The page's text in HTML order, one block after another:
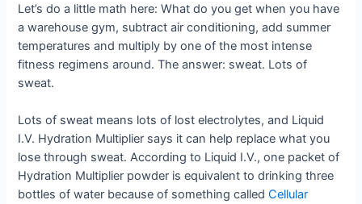
Let’s do a little math here: What do you get when you have
a warehouse gym, subtract air conditioning, add summer
temperatures and multiply by one of the most intense
fitness regimens around. The answer: sweat. Lots of
sweat.
Lots of sweat means lots of lost electrolytes, and Liquid
I.V. Hydration Multiplier says it can help replace what you
lose through sweat. According to Liquid I.V., one packet of
Hydration Multiplier powder is equivalent to drinking three
bottles of water because of something calledCellular